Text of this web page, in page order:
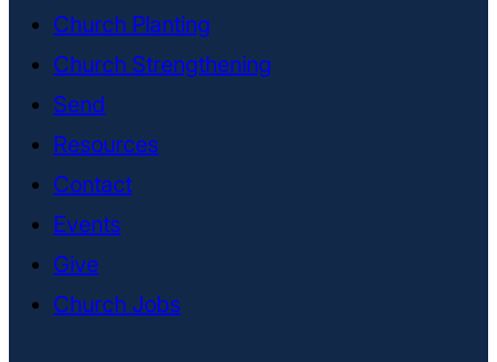
Church Planting
Church Strengthening
Send
Resources
Contact
Events
Give
Church Jobs